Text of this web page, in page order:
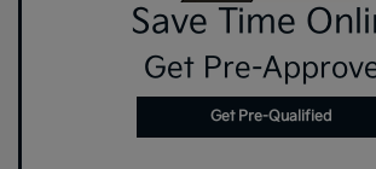
Save Time
Get Pre-
Get Pre-Qualified